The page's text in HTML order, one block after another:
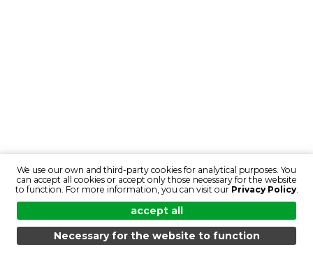
MENU SEARCH PRODUCTS EN
We use our own and third-party cookies for analytical purposes. You
can accept all cookies or accept only those necessary for the website
to function. For more information, you can visit our Privacy Policy.
accept all
Necessary for the website to function